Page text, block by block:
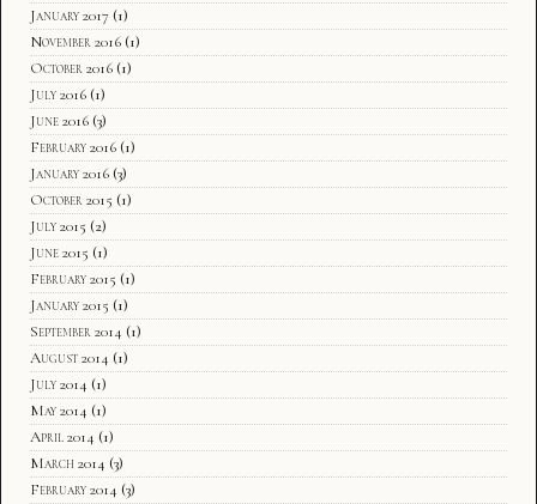
January 2017 (1)
November 2016 (1)
October 2016 (1)
July 2016 (1)
June 2016 (3)
February 2016 (1)
January 2016 (3)
October 2015 (1)
July 2015 (2)
June 2015 (1)
February 2015 (1)
January 2015 (1)
September 2014 (1)
August 2014 (1)
July 2014 (1)
May 2014 (1)
April 2014 (1)
March 2014 (3)
February 2014 (3)